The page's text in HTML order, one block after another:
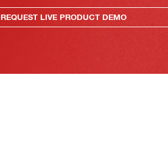
REQUEST LIVE PRODUCT DEMO